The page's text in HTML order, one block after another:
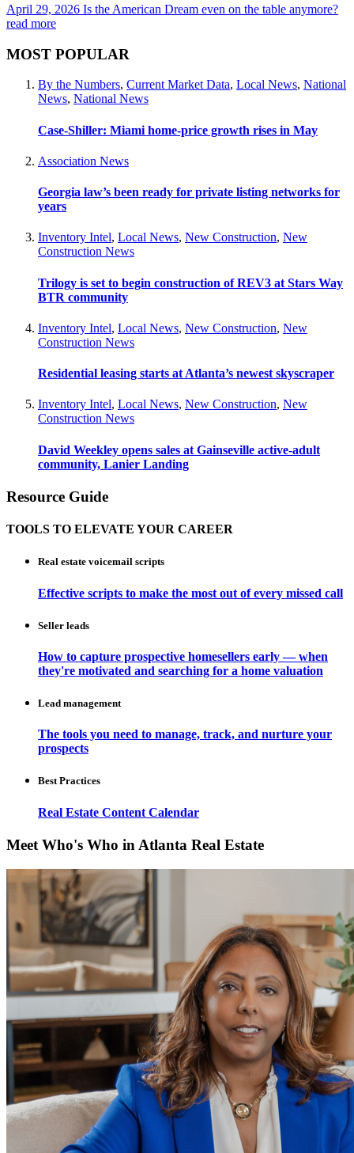
April 29, 2026 Is the American Dream even on the table anymore?
read more
MOST POPULAR
By the Numbers, Current Market Data, Local News, National
News, National News
Case-Shiller: Miami home-price growth rises in May
Association News
Georgia law’s been ready for private listing networks for
years
Inventory Intel, Local News, New Construction, New
Construction News
Trilogy is set to begin construction of REV3 at Stars Way
BTR community
Inventory Intel, Local News, New Construction, New
Construction News
Residential leasing starts at Atlanta’s newest skyscraper
Inventory Intel, Local News, New Construction, New
Construction News
David Weekley opens sales at Gainseville active-adult
community, Lanier Landing
Resource Guide
TOOLS TO ELEVATE YOUR CAREER
Real estate voicemail scripts
Effective scripts to make the most out of every missed call
Seller leads
How to capture prospective homesellers early — when
they're motivated and searching for a home valuation
Lead management
The tools you need to manage, track, and nurture your
prospects
Best Practices
Real Estate Content Calendar
Meet Who's Who in Atlanta Real Estate